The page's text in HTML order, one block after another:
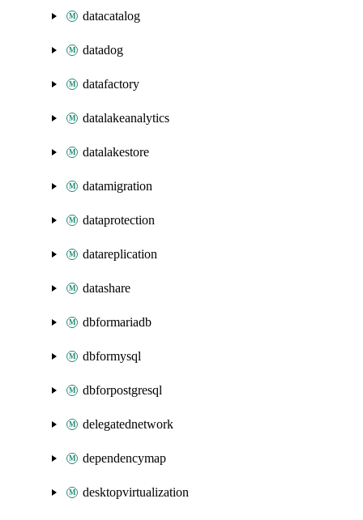
datacatalog
datadog
datafactory
datalakeanalytics
datalakestore
datamigration
dataprotection
datareplication
datashare
dbformariadb
dbformysql
dbforpostgresql
delegatednetwork
dependencymap
desktopvirtualization